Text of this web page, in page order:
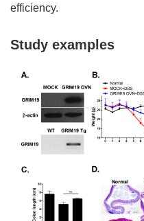
efficiency.
Study examples